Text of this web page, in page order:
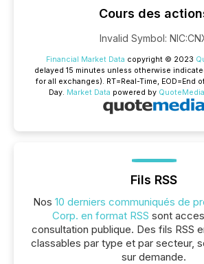
Cours des
Invalid Symbol:
Financial Market Data copyright © 2023
delayed 15 minutes unless otherwise
for all exchanges). RT=Real-Time, EOD=End
Day. Market Data powered by QuoteMedia
Fils RSS
Nos 10 derniers communiqués de
Corp. en format RSS sont
consultation publique. Des fils RSS
classables par type et par secteur,
sur demande.